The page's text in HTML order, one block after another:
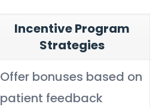
Incentive Program
Strategies
Offer bonuses based on
patient feedback